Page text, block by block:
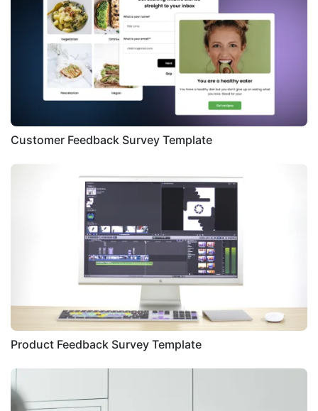
Customer Feedback Survey Template
Product Feedback Survey Template